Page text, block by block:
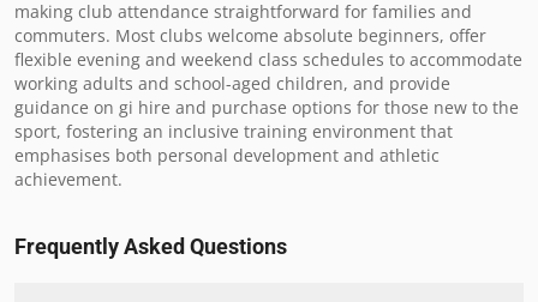
making club attendance straightforward for families and
commuters. Most clubs welcome absolute beginners, offer
flexible evening and weekend class schedules to accommodate
working adults and school-aged children, and provide
guidance on gi hire and purchase options for those new to the
sport, fostering an inclusive training environment that
emphasises both personal development and athletic
achievement.
Frequently Asked Questions